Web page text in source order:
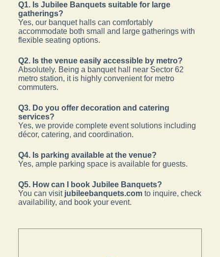
Q1. Is Jubilee Banquets suitable for large
gatherings?
Yes, our banquet halls can comfortably
accommodate both small and large gatherings with
flexible seating options.
Q2. Is the venue easily accessible by metro?
Absolutely. Being a banquet hall near Sector 62
metro station, it is highly convenient for metro
commuters.
Q3. Do you offer decoration and catering
services?
Yes, we provide complete event solutions including
décor, catering, and coordination.
Q4. Is parking available at the venue?
Yes, ample parking space is available for guests.
Q5. How can I book Jubilee Banquets?
You can visit jubileebanquets.comto inquire, check
availability, and book your event.